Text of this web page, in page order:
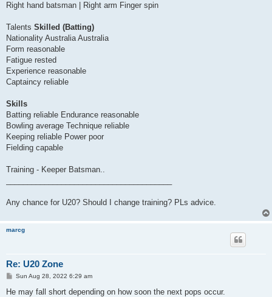
Right hand batsman | Right arm Finger spin
Talents Skilled (Batting)
Nationality Australia Australia
Form reasonable
Fatigue rested
Experience reasonable
Captaincy reliable
Skills
Batting reliable Endurance reasonable
Bowling average Technique reliable
Keeping reliable Power poor
Fielding capable
Training - Keeper Batsman..
Any chance for U20? Should I change training? PLs advice.
marcg
Re: U20 Zone
P
s
Sun Aug 28, 2022 6:29 am
He may fall short depending on how soon the next pops occur.